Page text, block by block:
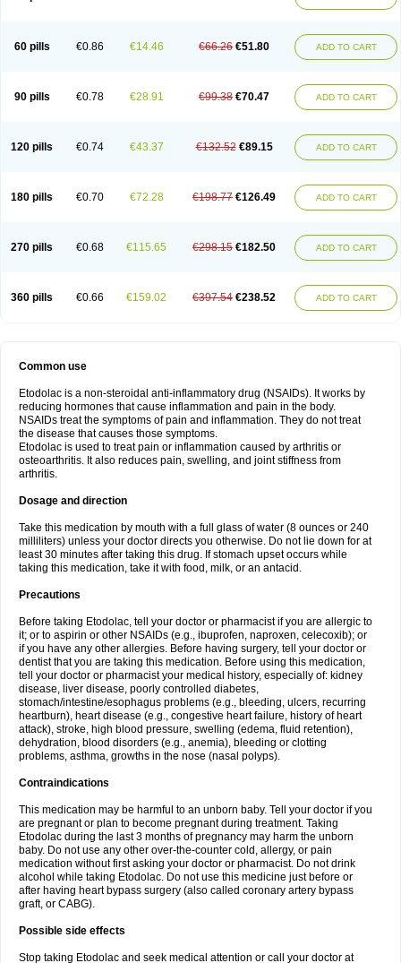
60 pills €0.86 €14.46 €66.26 €51.80 ADD TO CART
90 pills €0.78 €28.91 €99.38 €70.47 ADD TO CART
120 pills €0.74 €43.37 €132.52 €89.15 ADD TO CART
180 pills €0.70 €72.28 €198.77 €126.49 ADD TO CART
270 pills €0.68 €115.65 €298.15 €182.50 ADD TO CART
360 pills €0.66 €159.02 €397.54 €238.52 ADD TO CART
Common use
Etodolac is a non-steroidal anti-inflammatory drug (NSAIDs). It works by
reducing hormones that cause inflammation and pain in the body.
NSAIDs treat the symptoms of pain and inflammation. They do not treat
the disease that causes those symptoms.
Etodolac is used to treat pain or inflammation caused by arthritis or
osteoarthritis. It also reduces pain, swelling, and joint stiffness from
arthritis.
Dosage and direction
Take this medication by mouth with a full glass of water (8 ounces or 240
milliliters) unless your doctor directs you otherwise. Do not lie down for at
least 30 minutes after taking this drug. If stomach upset occurs while
taking this medication, take it with food, milk, or an antacid.
Precautions
Before taking Etodolac, tell your doctor or pharmacist if you are allergic to
it; or to aspirin or other NSAIDs (e.g., ibuprofen, naproxen, celecoxib); or
if you have any other allergies. Before having surgery, tell your doctor or
dentist that you are taking this medication. Before using this medication,
tell your doctor or pharmacist your medical history, especially of: kidney
disease, liver disease, poorly controlled diabetes,
stomach/intestine/esophagus problems (e.g., bleeding, ulcers, recurring
heartburn), heart disease (e.g., congestive heart failure, history of heart
attack), stroke, high blood pressure, swelling (edema, fluid retention),
dehydration, blood disorders (e.g., anemia), bleeding or clotting
problems, asthma, growths in the nose (nasal polyps).
Contraindications
This medication may be harmful to an unborn baby. Tell your doctor if you
are pregnant or plan to become pregnant during treatment. Taking
Etodolac during the last 3 months of pregnancy may harm the unborn
baby. Do not use any other over-the-counter cold, allergy, or pain
medication without first asking your doctor or pharmacist. Do not drink
alcohol while taking Etodolac. Do not use this medicine just before or
after having heart bypass surgery (also called coronary artery bypass
graft, or CABG).
Possible side effects
Stop taking Etodolac and seek medical attention or call your doctor at